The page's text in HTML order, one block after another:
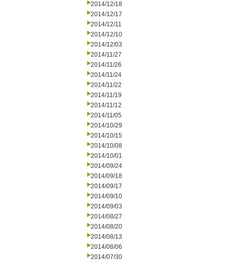
2014/12/18
2014/12/17
2014/12/11
2014/12/10
2014/12/03
2014/11/27
2014/11/26
2014/11/24
2014/11/22
2014/11/19
2014/11/12
2014/11/05
2014/10/29
2014/10/15
2014/10/08
2014/10/01
2014/09/24
2014/09/18
2014/09/17
2014/09/10
2014/09/03
2014/08/27
2014/08/20
2014/08/13
2014/08/06
2014/07/30